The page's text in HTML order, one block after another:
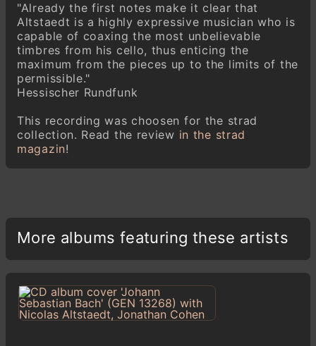
"Already the first notes make it clear that
Altstaedt is a highly expressive musician who is
capable of coaxing the most unbelievable
timbres from his cello, thus enticing the
maximum from the pieces up to the limits of the
permissible."
Hessischer Rundfunk
This recording was choosen for the strad
collection. Read the review in the strad
magazin!
More albums featuring these artists